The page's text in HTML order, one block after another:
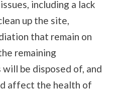
including a lack
up the site,
that remain on
remaining
be disposed of, and
affect the health of